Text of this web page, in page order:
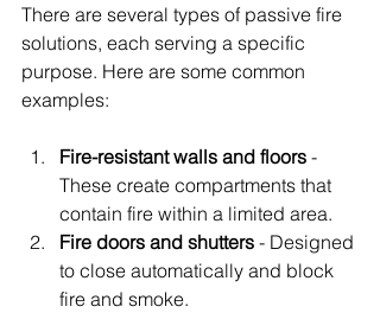
There are several types of passive fire
solutions, each serving a specific
purpose. Here are some common
examples:
Fire-resistant walls and floors -
These create compartments that
contain fire within a limited area.
Fire doors and shutters - Designed
to close automatically and block
fire and smoke.